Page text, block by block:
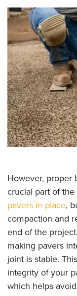
However, proper
crucial part of
pavers in place,
compaction and
end of the
making pavers
joint is stable.
integrity of your
which helps